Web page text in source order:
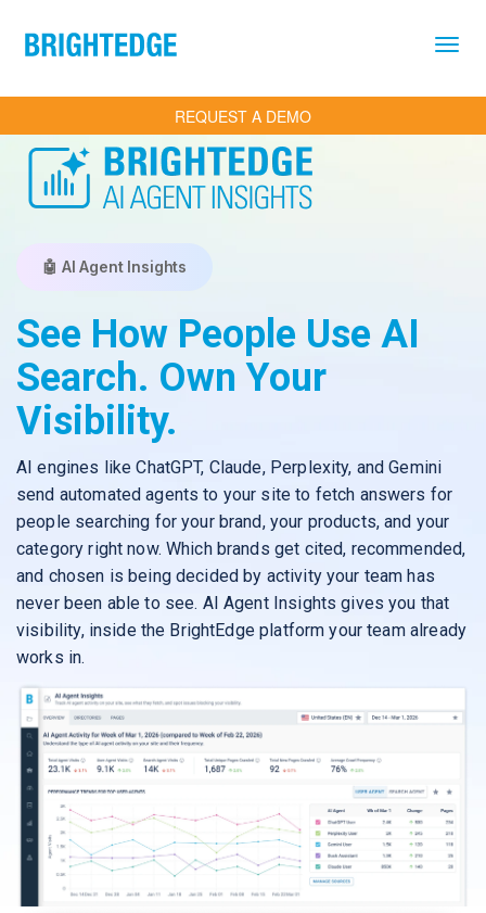
REQUEST A DEMO
🤖 AI Agent Insights
See How People Use AI
Search. Own Your
Visibility.
AI engines like ChatGPT, Claude, Perplexity, and Gemini
send automated agents to your site to fetch answers for
people searching for your brand, your products, and your
category right now. Which brands get cited, recommended,
and chosen is being decided by activity your team has
never been able to see. AI Agent Insights gives you that
visibility, inside the BrightEdge platform your team already
works in.